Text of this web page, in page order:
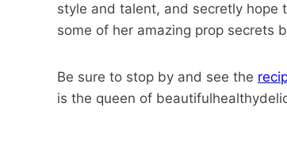
style and talent, and secretly hope
some of her amazing prop secrets
Be sure to stop by and see the
is the queen of